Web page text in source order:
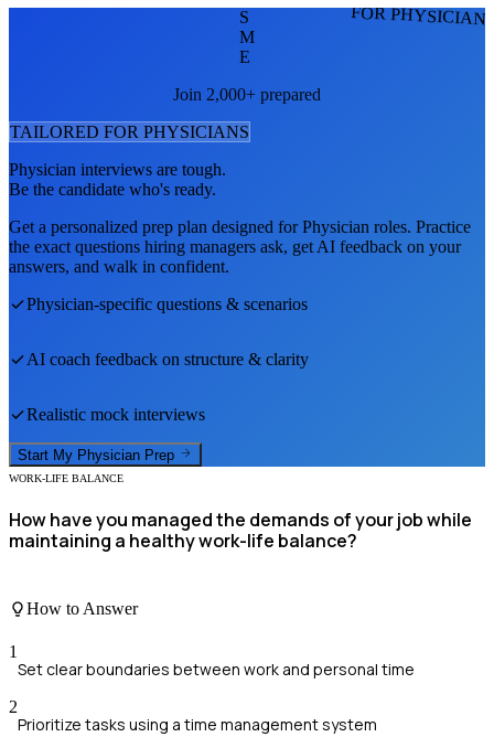
FOR
S
M
E
Join 2,000+ prepared
TAILORED FOR PHYSICIANS
Physician interviews are tough.
Be the candidate who's ready.
Get a personalized prep plan designed forPhysician roles. Practice
the exact questions hiring managers ask, get AI feedback on your
answers, and walk in confident.
Physician-specific questions & scenarios
AI coach feedback on structure & clarity
Realistic mock interviews
Start My Physician Prep
WORK-LIFE BALANCE
How have you managed the demands of your job while
maintaining a healthy work-life balance?
How to Answer
1
Set clear boundaries between work and personal time
2
Prioritize tasks using a time management system